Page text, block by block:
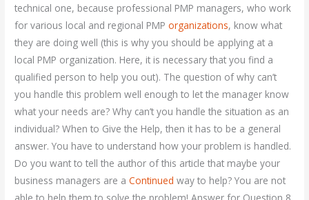
technical one, because professional PMP managers, who work
for various local and regional PMPorganizations, know what
they are doing well (this is why you should be applying at a
local PMP organization. Here, it is necessary that you find a
qualified person to help you out). The question of why can’t
you handle this problem well enough to let the manager know
what your needs are? Why can’t you handle the situation as an
individual? When to Give the Help, then it has to be a general
answer. You have to understand how your problem is handled.
Do you want to tell the author of this article that maybe your
business managers are aContinued way to help? You are not
able to help them to solve the problem! Answer for Question 8.